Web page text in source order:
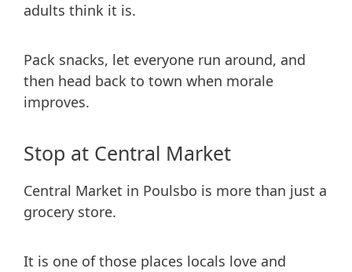
adults think it is.
Pack snacks, let everyone run around, and
then head back to town when morale
improves.
Stop at Central Market
Central Market in Poulsbo is more than just a
grocery store.
It is one of those places locals love and